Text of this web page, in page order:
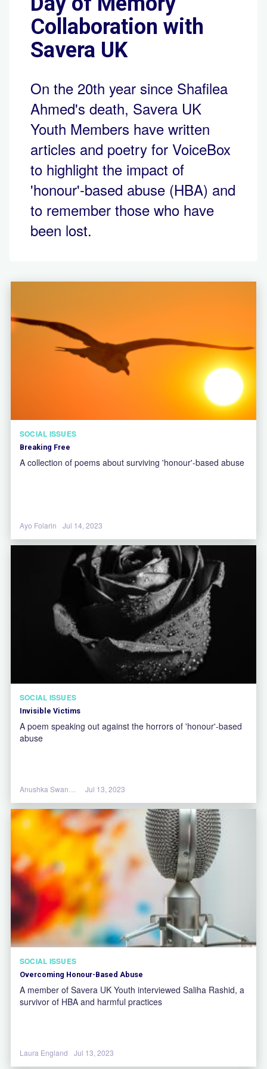
Collaboration with
Savera UK
On the 20th year since Shafilea
Ahmed's death, Savera UK
Youth Members have written
articles and poetry for VoiceBox
to highlight the impact of
'honour'-based abuse (HBA) and
to remember those who have
been lost.
SOCIAL ISSUES
Breaking Free
A collection of poems about surviving 'honour'-based abuse
Ayo Folarin Jul 14, 2023
SOCIAL ISSUES
Invisible Victims
A poem speaking out against the horrors of 'honour'-based
abuse
Jul 13, 2023
SOCIAL ISSUES
Overcoming Honour-Based Abuse
A member of Savera UK Youth interviewed Saliha Rashid, a
survivor of HBA and harmful practices
Laura England Jul 13, 2023